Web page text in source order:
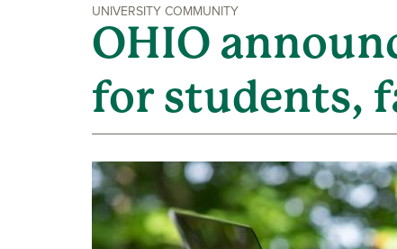
UNIVERSITY COMMUNITY
OHIO
for students,